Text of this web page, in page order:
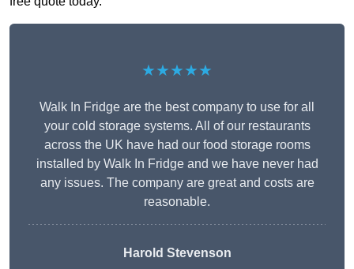
★★★★★
Walk In Fridge are the best company to use for all
your cold storage systems. All of our restaurants
across the UK have had our food storage rooms
installed by Walk In Fridge and we have never had
any issues. The company are great and costs are
reasonable.
Harold Stevenson